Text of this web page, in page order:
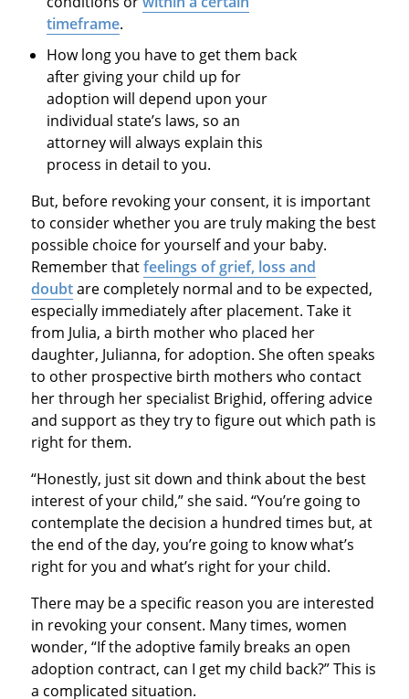
timeframe.
How long you have to get them back
after giving your child up for
adoption will depend upon your
individual state’s laws, so an
attorney will always explain this
process in detail to you.
But, before revoking your consent, it is important
to consider whether you are truly making the best
possible choice for yourself and your baby.
Remember thatfeelings of grief, loss and
doubtare completely normal and to be expected,
especially immediately after placement. Take it
from Julia, a birth mother who placed her
daughter, Julianna, for adoption. She often speaks
to other prospective birth mothers who contact
her through her specialist Brighid, offering advice
and support as they try to figure out which path is
right for them.
“Honestly, just sit down and think about the best
interest of your child,” she said. “You’re going to
contemplate the decision a hundred times but, at
the end of the day, you’re going to know what’s
right for you and what’s right for your child.
There may be a specific reason you are interested
in revoking your consent. Many times, women
wonder, “If the adoptive family breaks an open
adoption contract, can I get my child back?” This is
a complicated situation.